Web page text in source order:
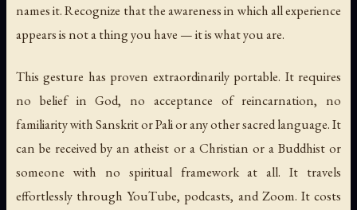
names it. Recognize that the awareness in which all experience
appears is not a thing you have — it is what you are.
This gesture has proven extraordinarily portable. It requires
no belief in God, no acceptance of reincarnation, no
familiarity with Sanskrit or Pali or any other sacred language. It
can be received by an atheist or a Christian or a Buddhist or
someone with no spiritual framework at all. It travels
effortlessly through YouTube, podcasts, and Zoom. It costs